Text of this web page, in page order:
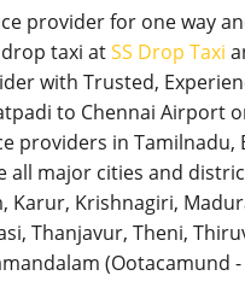
provider for one way
taxi atSS Drop Taxi
with Trusted,
to Chennai Airport
providers in
all major cities and
Karur, Krishnagiri,
Thanjavur, Theni,
(Ootacamund